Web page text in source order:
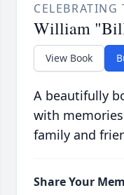
CELEBRATING
William
View Book
A beautifully
with
family and
Share Your